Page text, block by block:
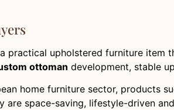
practical upholstered furniture item
ottoman development, stable
home furniture sector, products
are space-saving, lifestyle-driven